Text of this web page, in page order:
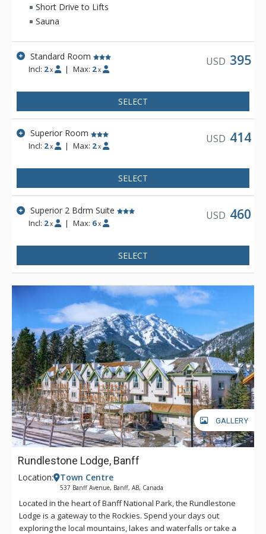
Short Drive to Lifts
Sauna
Standard Room
Incl: 2 x | Max: 2 x
USD 395
SELECT
Superior Room
Incl: 2 x | Max: 2 x
USD 414
SELECT
Superior 2 Bdrm Suite
Incl: 2 x | Max: 6 x
USD 460
SELECT
GALLERY
Rundlestone Lodge, Banff
Location: Town Centre
537 Banff Avenue, Banff, AB, Canada
Located in the heart of Banff National Park, the Rundlestone
Lodge is a gateway to the Rockies. Spend your days out
exploring the local mountains, lakes and waterfalls or take a